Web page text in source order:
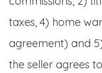
taxes, 4) home
agreement) and
the seller agrees